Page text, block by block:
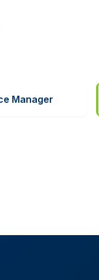
Manager